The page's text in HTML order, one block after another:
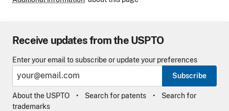
Receive updates from the USPTO
Enter your email to subscribe or update your preferences
Subscribe
About the USPTO Search for patents
Search for
trademarks